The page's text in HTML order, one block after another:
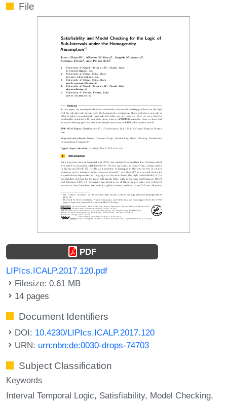
File
PDF
LIPIcs.ICALP.2017.120.pdf
Filesize: 0.61 MB
14 pages
Document Identifiers
DOI: 10.4230/LIPIcs.ICALP.2017.120
URN: urn:nbn:de:0030-drops-74703
Subject Classification
Keywords
Interval Temporal Logic Satisfiability Model Checking